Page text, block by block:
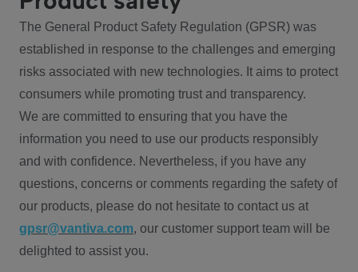
The General Product Safety Regulation (GPSR) was
established in response to the challenges and emerging
risks associated with new technologies. It aims to protect
consumers while promoting trust and transparency.
We are committed to ensuring that you have the
information you need to use our products responsibly
and with confidence. Nevertheless, if you have any
questions, concerns or comments regarding the safety of
our products, please do not hesitate to contact us at
gpsr@vantiva.com, our customer support team will be
delighted to assist you.